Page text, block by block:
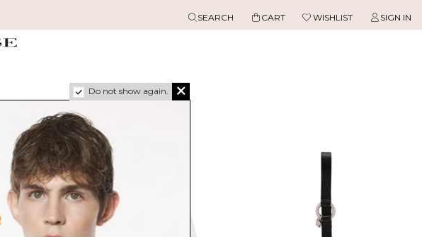
SEARCH CART WISHLIST SIGN IN
Do not show again.